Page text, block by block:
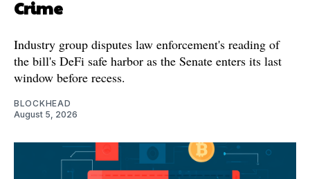
Crime
Industry group disputes law enforcement's reading of
the bill's DeFi safe harbor as the Senate enters its last
window before recess.
BLOCKHEAD
August 5, 2026